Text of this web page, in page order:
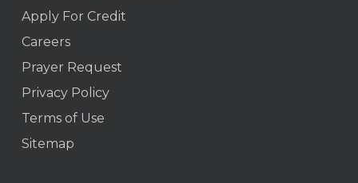
Apply For Credit
Careers
Prayer Request
Privacy Policy
Terms of Use
Sitemap